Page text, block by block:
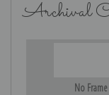
Archival
No Frame